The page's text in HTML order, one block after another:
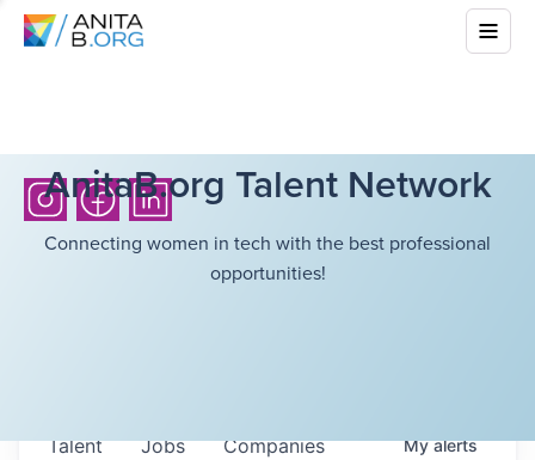
AnitaB.org Talent Network
Connecting women in tech with the best professional
opportunities!
Jobs Companies
Talent Myalerts